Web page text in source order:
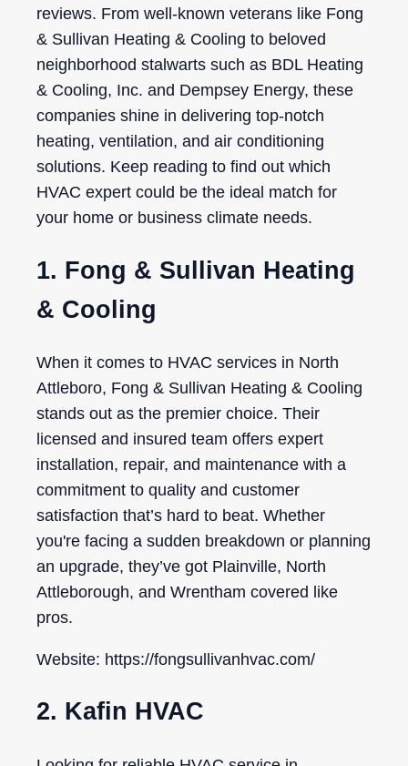
reviews. From well-known veterans like Fong
& Sullivan Heating & Cooling to beloved
neighborhood stalwarts such as BDL Heating
& Cooling, Inc. and Dempsey Energy, these
companies shine in delivering top-notch
heating, ventilation, and air conditioning
solutions. Keep reading to find out which
HVAC expert could be the ideal match for
your home or business climate needs.
1. Fong & Sullivan Heating
& Cooling
When it comes to HVAC services in North
Attleboro, Fong & Sullivan Heating & Cooling
stands out as the premier choice. Their
licensed and insured team offers expert
installation, repair, and maintenance with a
commitment to quality and customer
satisfaction that’s hard to beat. Whether
you're facing a sudden breakdown or planning
an upgrade, they’ve got Plainville, North
Attleborough, and Wrentham covered like
pros.
Website: https://fongsullivanhvac.com/
2. Kafin HVAC